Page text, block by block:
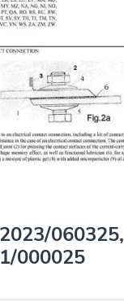
060325,
000025